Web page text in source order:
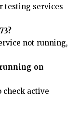
testing services
not running,
running on
check active